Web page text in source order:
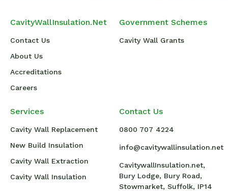
CavityWallInsulation.Net
Contact Us
About Us
Accreditations
Careers
Government Schemes
Cavity Wall Grants
Services
Cavity Wall Replacement
New Build Insulation
Cavity Wall Extraction
Cavity Wall Insulation
Contact Us
0800 707 4224
info@cavitywallinsulation.net
CavitywallInsulation.net,
Bury Lodge, Bury Road,
Stowmarket, Suffolk, IP14